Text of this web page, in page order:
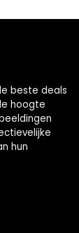
beste deals
hoogte
hun